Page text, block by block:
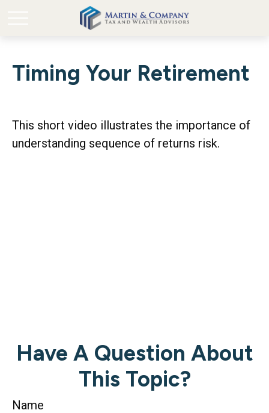
Timing Your Retirement
This short video illustrates the importance of
understanding sequence of returns risk.
Have A Question About
This Topic?
Name